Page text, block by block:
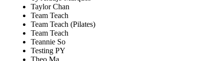
Taylor Chan
Team Teach
Team Teach (Pilates)
Team Teach
Teannie So
Testing PY